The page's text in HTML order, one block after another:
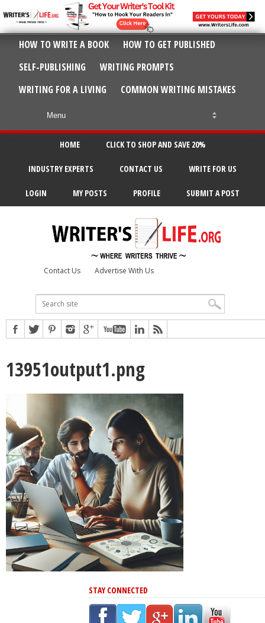
HOW TO WRITE A BOOK
HOW TO GET PUBLISHED
SELF-PUBLISHING
WRITING PROMPTS
WRITING FOR A LIVING
COMMON WRITING MISTAKES
HOME CLICK TO SHOP AND SAVE 20%
INDUSTRY EXPERTS CONTACT US WRITE FOR US
LOGIN MY POSTS PROFILE SUBMIT A POST
Contact Us Advertise With Us
13951output1.png
STAY CONNECTED